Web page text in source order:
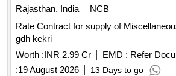
Rajasthan, India
NCB
Rate Contract for supply of
gdh kekri
Worth :INR 2.99 Cr EMD : Refer
:19 August 2026 13 Days to go